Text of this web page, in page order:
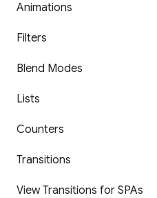
Animations
Filters
Blend Modes
Lists
Counters
Transitions
View Transitions for SPAs